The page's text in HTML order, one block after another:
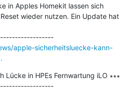
in Apples Homekit lassen sich
wieder nutzen. Ein Update hat
---------------------------------------------
apple-sicherheitsluecke-kann-
Lücke in HPEs Fernwartung iLO ∗∗∗